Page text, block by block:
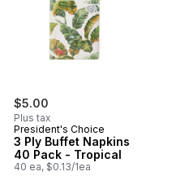
$5.00
Plus tax
President's Choice
3 Ply Buffet Napkins
40 Pack - Tropical
40 ea, $0.13/1ea